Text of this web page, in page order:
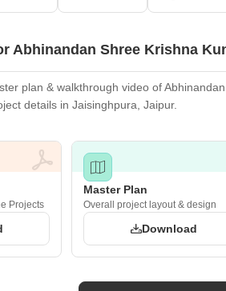
Abhinandan Shree Krishna
plan & walkthrough video of
details in Jaisinghpura, Jaipur.
Projects
Master Plan
Overall project layout & design
Download